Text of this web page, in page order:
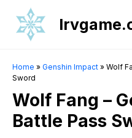
content
Home » Genshin Impact » Wolf
Sword
Wolf Fang –
Battle Pass